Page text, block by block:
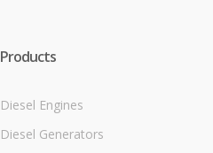
Products
Diesel Engines
Diesel Generators